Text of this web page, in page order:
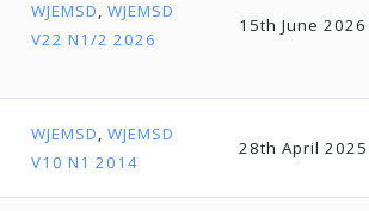
WJEMSD, WJEMSD
V22 N1/2 2026
15th June 2026
WJEMSD, WJEMSD
V10 N1 2014
28th April 2025